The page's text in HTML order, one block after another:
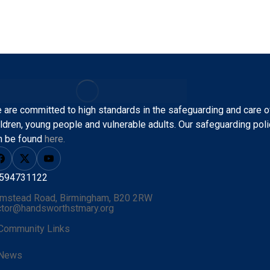
are committed to high standards in the safeguarding and care
young people and vulnerable adults. Our safeguarding
be found here.
Road, Birmingham, B20 2RW
Links